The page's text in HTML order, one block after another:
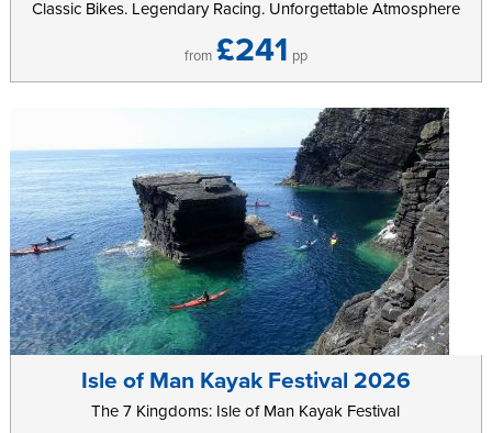
Sunday 28th July 2024
Sunday 28th of July is headlined by the main Gran Fondo event.
Competitors in the Gran Fondo will have the chance to earn the
right to represent their country in the UCI Gran Fondo World
Championships in Trento, Italy. The 137km parcours features over
1900meters of climbing, as it circumnavigates some of the
toughest terrain the Isle of Man has to offer. Riders will have to
overcome gradients of over 25% on the climbs, a number of
technical descents as well as a 2km gravel section as they
navigate their way around the closed roads route.
Running concurrently with the Gran Fondo will be the 72km Medio
Fondo and the 32km Piccolo Fondo. The Medio Fondo is for
recreational riders who want to test themselves that little bit further,
and features one of the Island’s most challenging ascents – as
well as one of its very best descents –offering riders the perfect
balance of effort and reward. Aimed at families and beginners,
Classic Bikes. Legendary Racing. Unforgettable Atmosphere
from £241 pp
Isle of Man Kayak Festival 2026
The 7 Kingdoms: Isle of Man Kayak Festival